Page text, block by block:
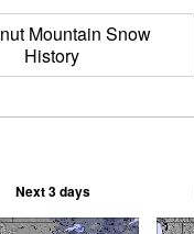
Mountain Snow
History
Next 3 days